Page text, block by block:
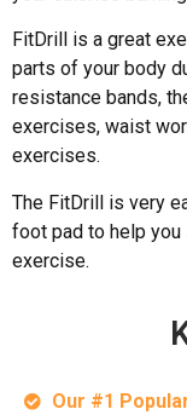
FitDrill is a great
parts of your body
resistance bands,
exercises, waist
exercises.
The FitDrill is very
foot pad to help
exercise.
Our #1